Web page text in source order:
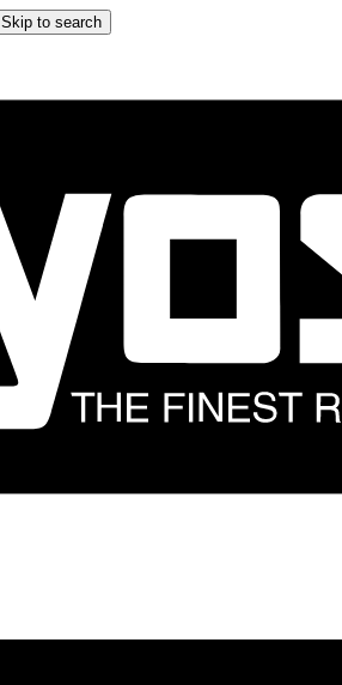
Skip to search